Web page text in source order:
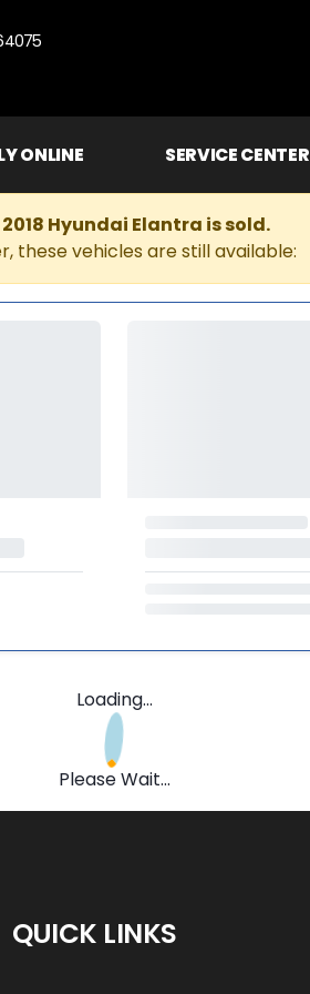
ONLINE SERVICE CENTER
Hyundai Elantra is sold.
these vehicles are still available:
Loading...
Please Wait...
QUICK LINKS